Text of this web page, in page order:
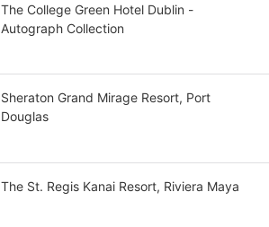
The College Green Hotel Dublin -
Autograph Collection
Sheraton Grand Mirage Resort, Port
Douglas
The St. Regis Kanai Resort, Riviera Maya